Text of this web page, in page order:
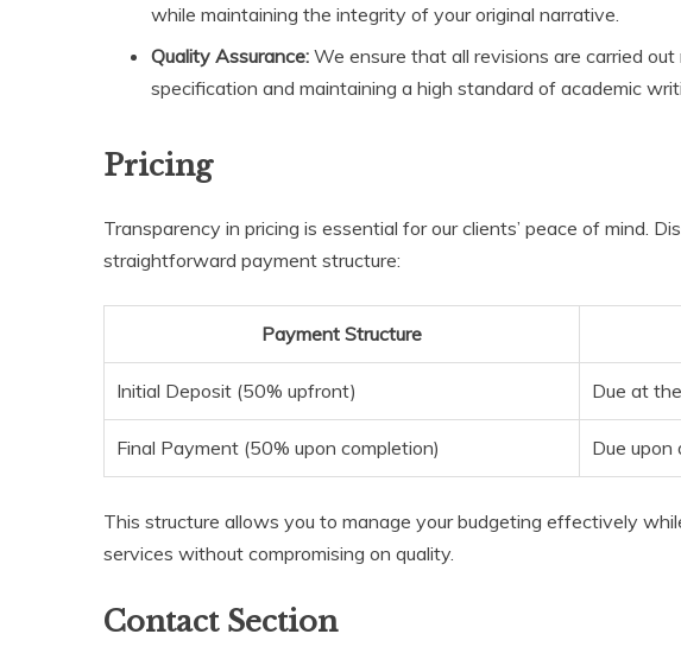
while maintaining the integrity of your original narrative.
Quality Assurance: We ensure that all revisions are carried
specification and maintaining a high standard of academic
Pricing
Transparency in pricing is essential for our clients’ peace of mind.
straightforward payment structure:
Payment Structure
Initial Deposit (50% upfront) Due at
Final Payment (50% upon completion) Due
This structure allows you to manage your budgeting effectively
services without compromising on quality.
Contact Section